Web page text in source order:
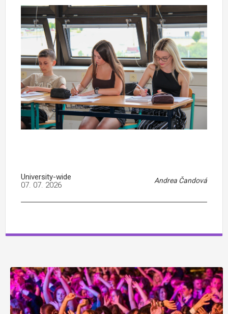
University-wide Andrea Čandová
07. 07. 2026